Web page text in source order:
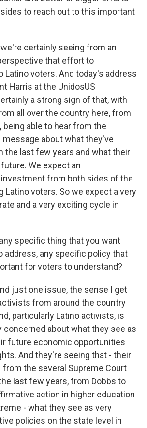
sides to reach out to this important
we're certainly seeing from an
that effort to
Latino voters. And today's address
Harris at the UnidosUS
a strong sign of that, with
all over the country here, from
able to hear from the
message about what they've
the last few years and what their
We expect an
from both sides of the
Latino voters. So we expect a very
and a very exciting cycle in
specific thing that you want
address, any specific policy that
for voters to understand?
just one issue, the sense I get
from around the country
particularly Latino activists, is
concerned about what they see as
future economic opportunities
And they're seeing that - their
the several Supreme Court
last few years, from Dobbs to
action in higher education
- what they see as very
policies on the state level in